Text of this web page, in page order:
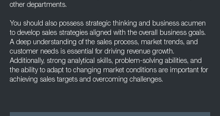
other departments.
You should also possess strategic thinking and business acumen
to develop sales strategies aligned with the overall business goals.
A deep understanding of the sales process, market trends, and
customer needs is essential for driving revenue growth.
Additionally, strong analytical skills, problem-solving abilities, and
the ability to adapt to changing market conditions are important for
achieving sales targets and overcoming challenges.